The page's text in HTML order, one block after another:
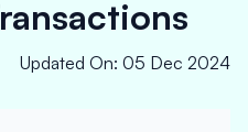
Updated On: 05 Dec 2024